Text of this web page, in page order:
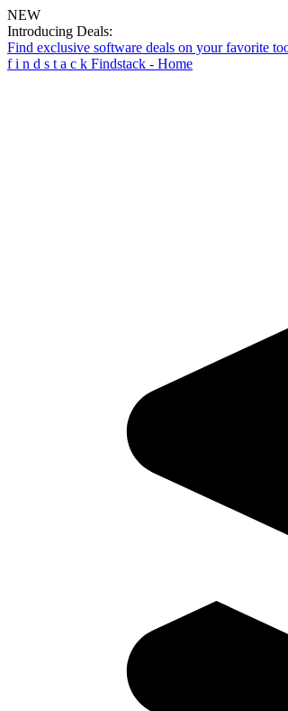
NEW
Introducing Deals:
Find exclusive software deals on your favorite
f i n d s t a c k Findstack - Home